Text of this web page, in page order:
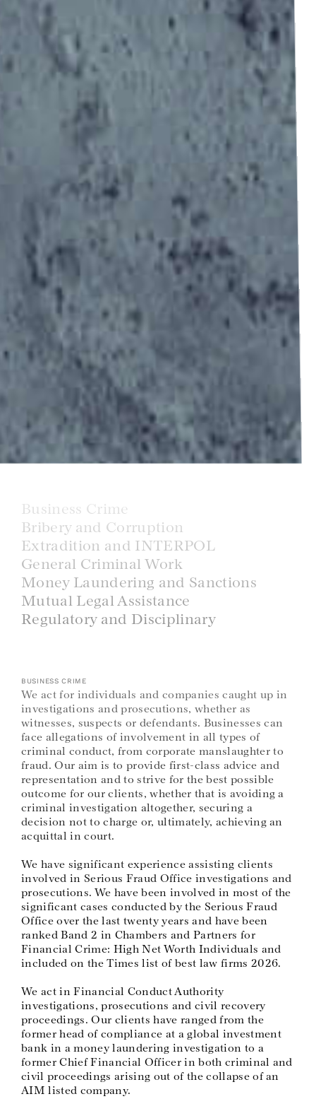
Business Crime
Bribery and Corruption
Extradition and INTERPOL
General Criminal Work
Money Laundering and Sanctions
Mutual Legal Assistance
Regulatory and Disciplinary
BUSINESS CRIME
We act for individuals and companies caught up in
investigations and prosecutions, whether as
witnesses, suspects or defendants. Businesses can
face allegations of involvement in all types of
criminal conduct, from corporate manslaughter to
fraud. Our aim is to provide first-class advice and
representation and to strive for the best possible
outcome for our clients, whether that is avoiding a
criminal investigation altogether, securing a
decision not to charge or, ultimately, achieving an
acquittal in court.
We have significant experience assisting clients
involved in Serious Fraud Office investigations and
prosecutions. We have been involved in most of the
significant cases conducted by the Serious Fraud
Office over the last twenty years and have been
ranked Band 2 in Chambers and Partners for
Financial Crime: High Net Worth Individuals and
included on the Times list of best law firms 2026.
We act in Financial Conduct Authority
investigations, prosecutions and civil recovery
proceedings. Our clients have ranged from the
former head of compliance at a global investment
bank in a money laundering investigation to a
former Chief Financial Officer in both criminal and
civil proceedings arising out of the collapse of an
AIM listed company.